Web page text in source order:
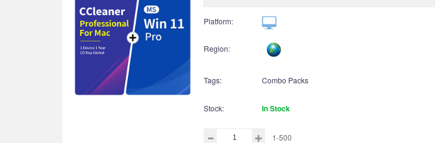
Platform:
Region:
Tags: Combo Packs
Stock: In Stock
1-500